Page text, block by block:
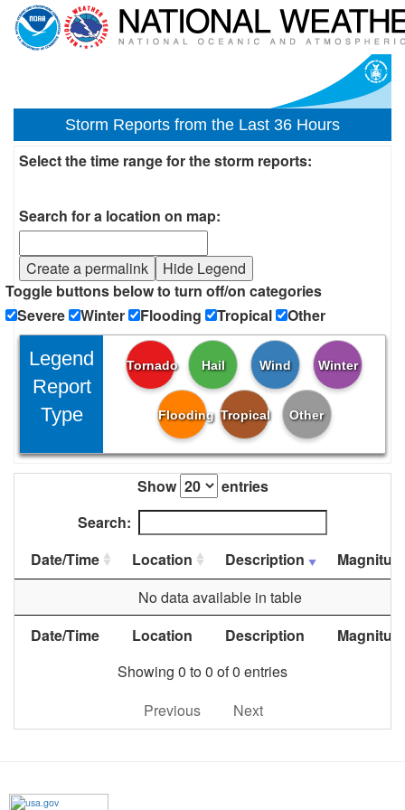
Storm Reports from the Last 36 Hours
Select the time range for the storm reports:
Search for a location on map:
Create a permalink
Hide Legend
Toggle buttons below to turn off/on categories
Severe
Winter Flooding Tropical Other
Legend
Report
Type
Tornado Hail Wind Winter
Flooding Tropical Other
Show
entries
Search:
Date/Time
Location Description
Date/Time Location Description
No data available in table
Showing 0 to 0 of 0 entries
Previous
Next